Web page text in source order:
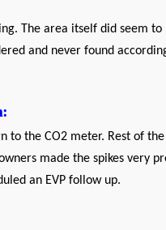
The area itself did seem
and never found
the CO2 meter. Rest of
made the spikes very
an EVP follow up.